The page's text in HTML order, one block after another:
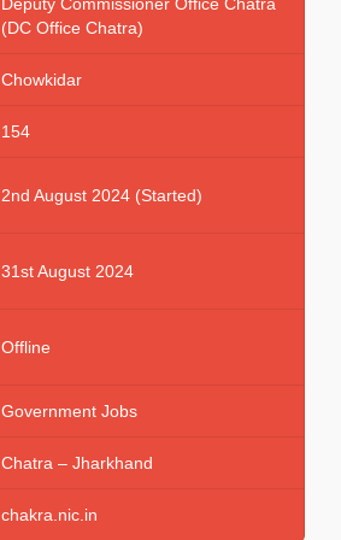
(DC Office Chatra)
Chowkidar
154
2nd August 2024 (Started)
31st August 2024
Offline
Government Jobs
Chatra – Jharkhand
chakra.nic.in